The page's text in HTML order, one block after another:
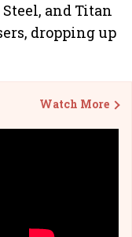
Steel, and Titan
dropping up
Watch More